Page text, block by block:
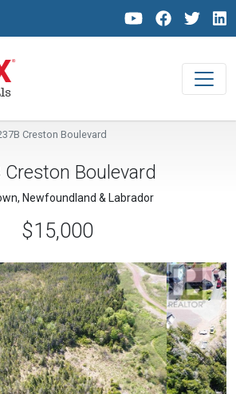
Creston Boulevard
Creston Boulevard
Newfoundland & Labrador
$15,000
Next